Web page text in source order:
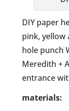
DIY paper
pink, yellow
hole punch
Meredith +
entrance
materials: